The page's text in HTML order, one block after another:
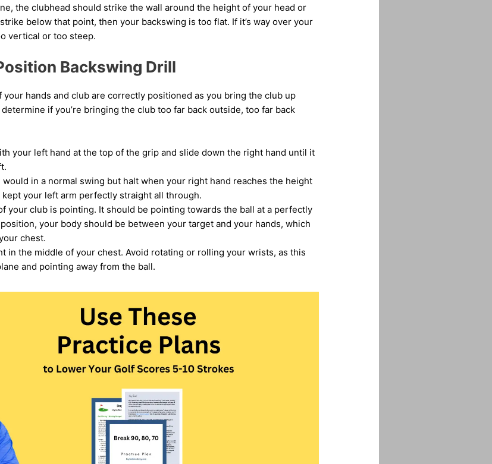
the clubhead should strike the wall around the height of your head or
below that point, then your backswing is too flat. If it’s way over your
vertical or too steep.
Backswing Drill
hands and club are correctly positioned as you bring the club up
if you’re bringing the club too far back outside, too far back
your left hand at the top of the grip and slide down the right hand until it
would in a normal swing but halt when your right hand reaches the height
your left arm perfectly straight all through.
your club is pointing. It should be pointing towards the ball at a perfectly
your body should be between your target and your hands, which
chest.
in the middle of your chest. Avoid rotating or rolling your wrists, as this
and pointing away from the ball.